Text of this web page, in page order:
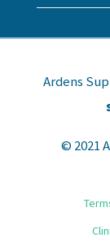
Ardens
© 2021